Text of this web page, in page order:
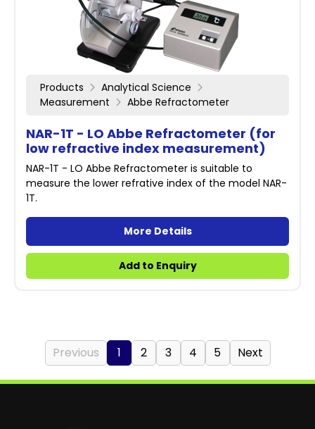
Products
Analytical Science
Measurement
Abbe Refractometer
NAR-1T - LO Abbe Refractometer (for
low refractive index measurement)
NAR-1T - LO Abbe Refractometer is suitable to
measure the lower refrative index of the model NAR-
1T.
More Details
Add to Enquiry
Previous 1 2 3 4 5 Next